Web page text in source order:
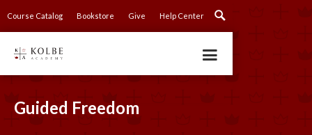
Course Catalog Bookstore Give Help Center
Guided Freedom